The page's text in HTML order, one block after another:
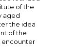
of the
aged
the idea
of the
encounter